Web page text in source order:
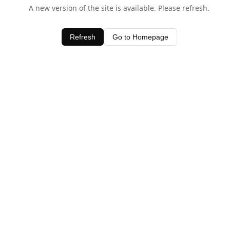
A new version of the site is available. Please refresh.
Refresh Go to Homepage